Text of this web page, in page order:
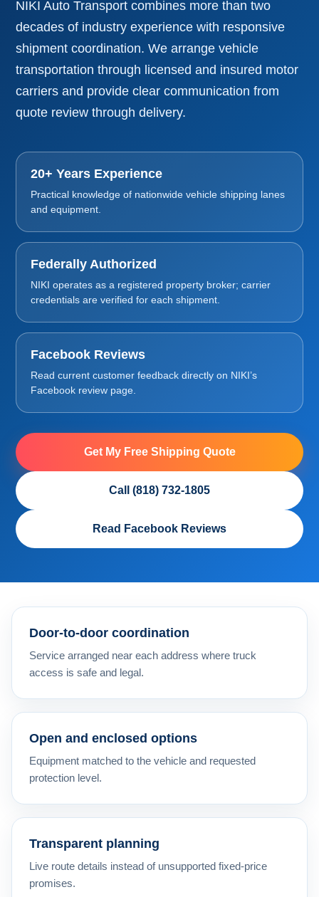
NIKI Auto Transport combines more than two
decades of industry experience with responsive
shipment coordination. We arrange vehicle
transportation through licensed and insured motor
carriers and provide clear communication from
quote review through delivery.
20+ Years Experience
Practical knowledge of nationwide vehicle shipping lanes
and equipment.
Federally Authorized
NIKI operates as a registered property broker; carrier
credentials are verified for each shipment.
Facebook Reviews
Read current customer feedback directly on NIKI’s
Facebook review page.
Get My Free Shipping Quote
Call (818) 732-1805
Read Facebook Reviews
Door-to-door coordination
Service arranged near each address where truck
access is safe and legal.
Open and enclosed options
Equipment matched to the vehicle and requested
protection level.
Transparent planning
Live route details instead of unsupported fixed-price
promises.